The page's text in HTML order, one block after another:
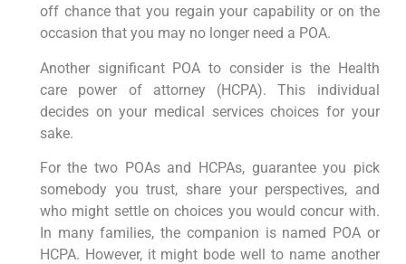
off chance that you regain your capability or on the
occasion that you may no longer need a POA.
Another significant POA to consider is the Health
care power of attorney (HCPA). This individual
decides on your medical services choices for your
sake.
For the two POAs and HCPAs, guarantee you pick
somebody you trust, share your perspectives, and
who might settle on choices you would concur with.
In many families, the companion is named POA or
HCPA. However, it might bode well to name another